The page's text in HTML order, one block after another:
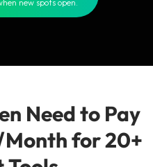
new spots open.
Need to Pay
for 20+